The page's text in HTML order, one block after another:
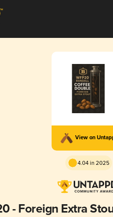
View on
4.04 in 2025
- Foreign Extra